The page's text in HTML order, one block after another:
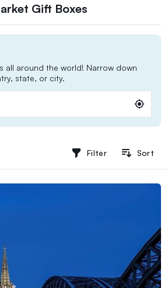
Gift Boxes
all around the world! Narrow down
state, or city.
Filter Sort